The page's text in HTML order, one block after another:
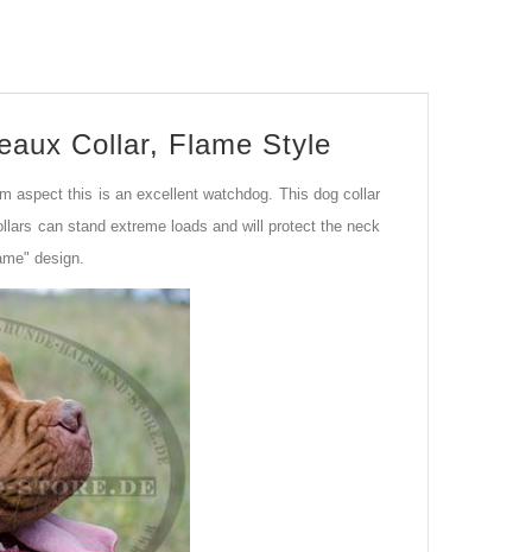
Collar, Flame Style
aspect this is an excellent watchdog. This dog collar
can stand extreme loads and will protect the neck
design.